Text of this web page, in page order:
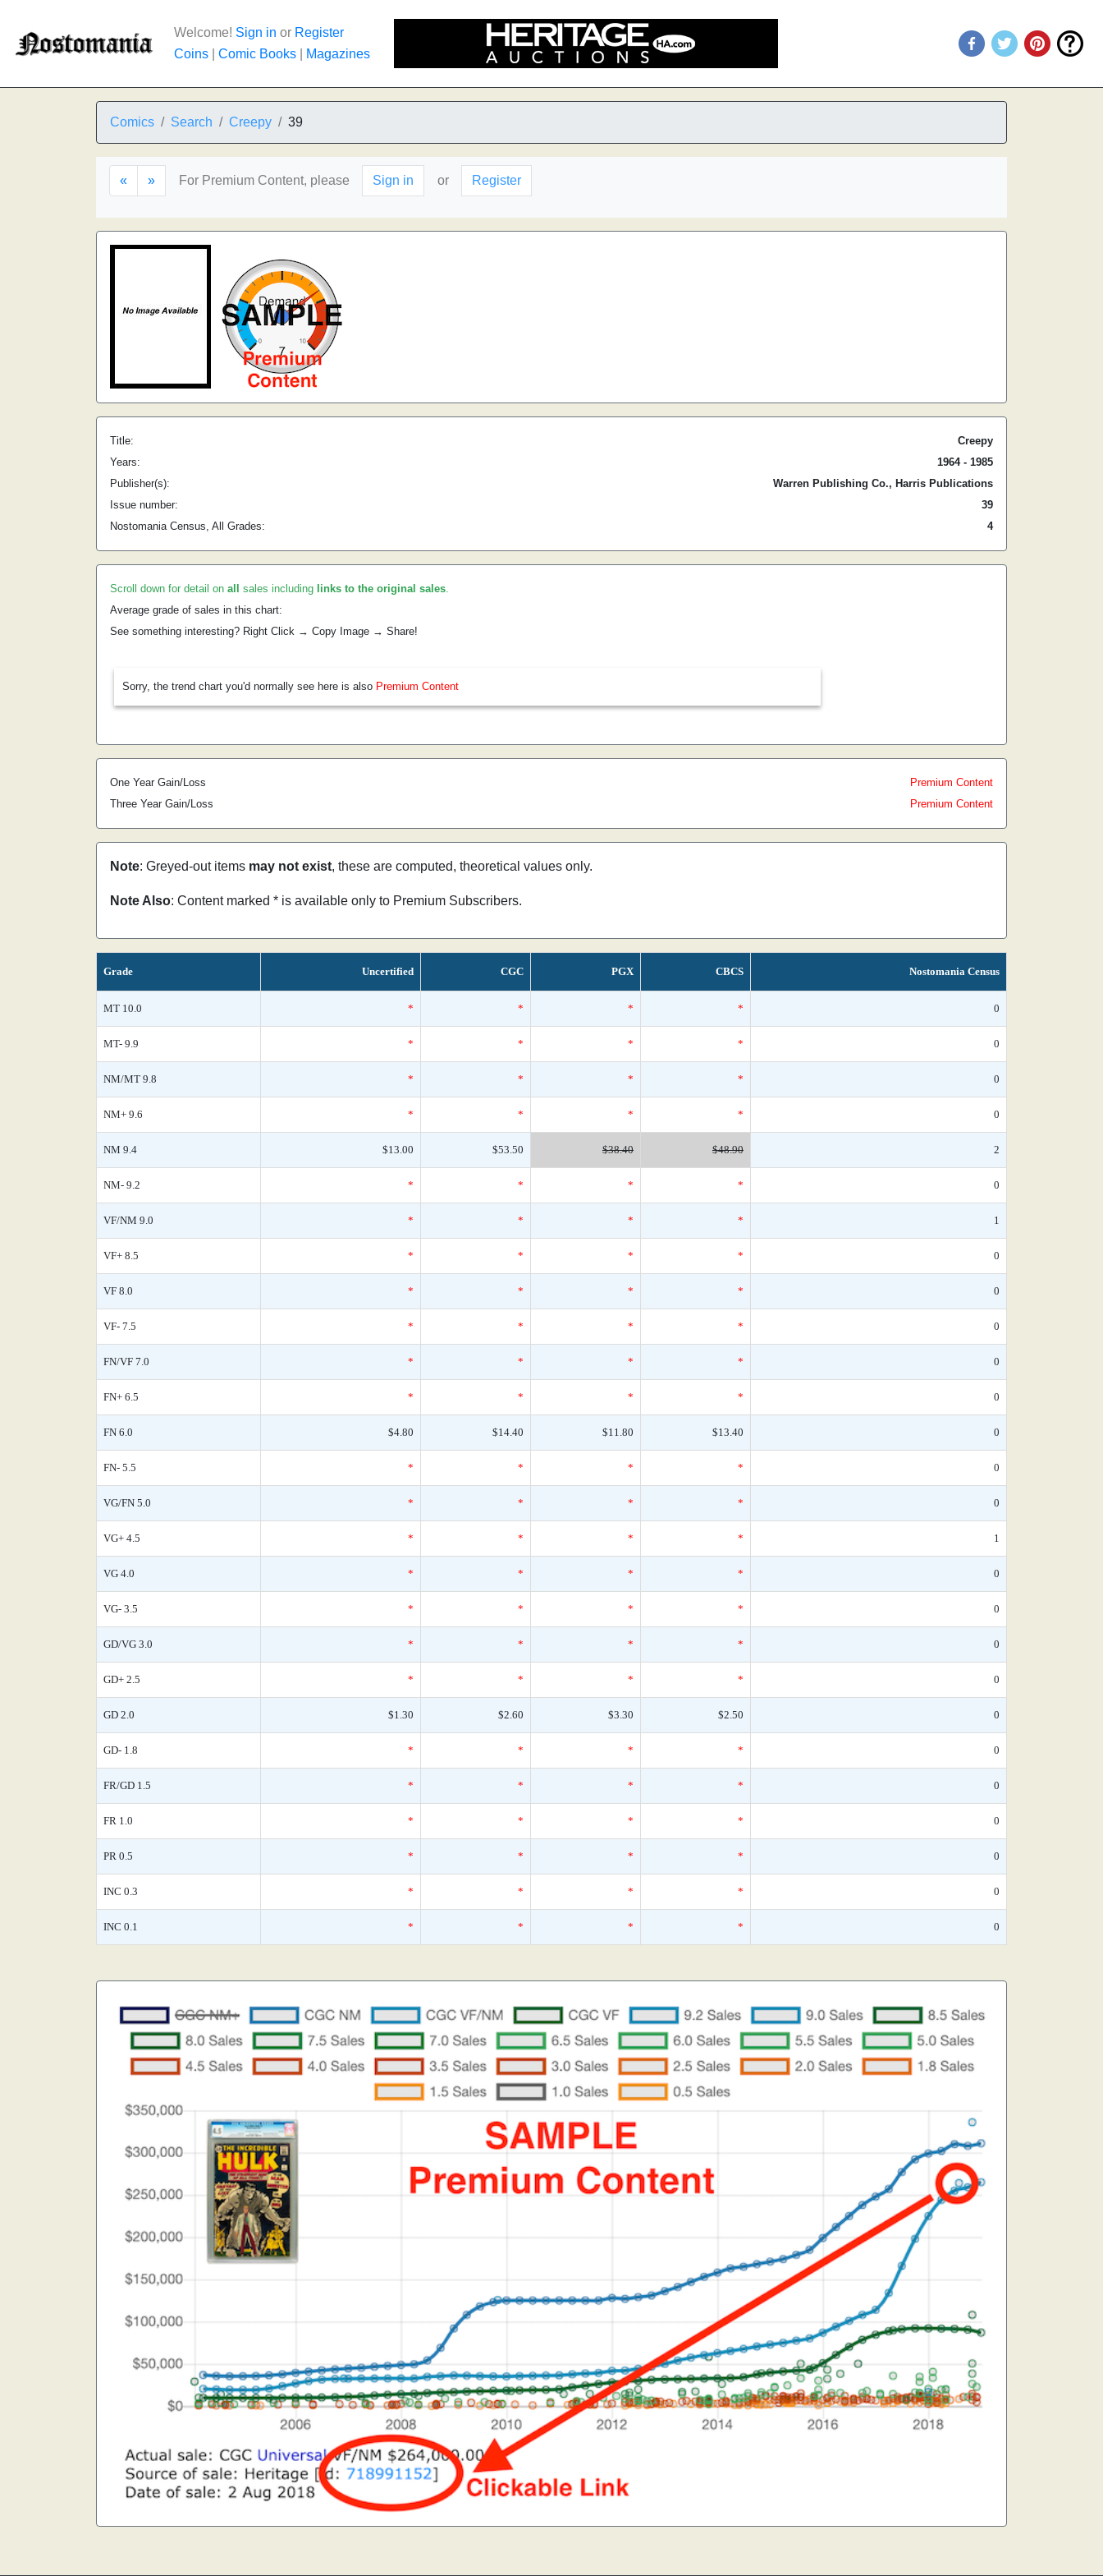
Welcome! Sign in or Register
Coins
Comic Books Magazines
Comics Search Creepy 39
« » For Premium Content, please Sign in or Register
Title:
Creepy
Years:
1964 - 1985
Publisher(s):
Warren Publishing Co., Harris Publications
Issue number:
39
Nostomania Census, All Grades:
4
Scroll down for detail on all sales including links to the original sales.
Average grade of sales in this chart:
See something interesting? Right Click → Copy Image → Share!
Sorry, the trend chart you'd normally see here is also Premium Content
One Year Gain/Loss
Premium Content
Three Year Gain/Loss
Premium Content
Note: Greyed-out items may not exist, these are computed, theoretical values only.
Note Also: Content marked * is available only to Premium Subscribers.
Grade Uncertified CGC PGX CBCS Nostomania Census
MT 10.0 * * * * 0
MT- 9.9 * * * * 0
NM/MT 9.8 * * * * 0
NM+ 9.6 * * * * 0
NM 9.4 $13.00 $53.50 $38.40 $48.90 2
NM- 9.2 * * * * 0
VF/NM 9.0 * * * * 1
VF+ 8.5 * * * * 0
VF 8.0 * * * * 0
VF- 7.5 * * * * 0
FN/VF 7.0 * * * * 0
FN+ 6.5 * * * * 0
FN 6.0 $4.80 $14.40 $11.80 $13.40 0
FN- 5.5 * * * * 0
VG/FN 5.0 * * * * 0
VG+ 4.5 * * * * 1
VG 4.0 * * * * 0
VG- 3.5 * * * * 0
GD/VG 3.0 * * * * 0
GD+ 2.5 * * * * 0
GD 2.0 $1.30 $2.60 $3.30 $2.50 0
GD- 1.8 * * * * 0
FR/GD 1.5 * * * * 0
FR 1.0 * * * * 0
PR 0.5 * * * * 0
INC 0.3 * * * * 0
INC 0.1 * * * * 0